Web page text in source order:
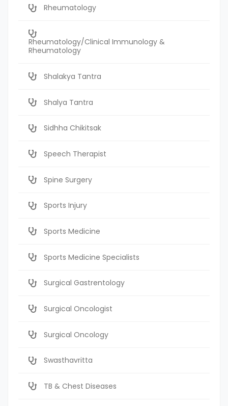
Rheumatology
Rheumatology/Clinical Immunology &
Rheumatology
Shalakya Tantra
Shalya Tantra
Sidhha Chikitsak
Speech Therapist
Spine Surgery
Sports Injury
Sports Medicine
Sports Medicine Specialists
Surgical Gastrentology
Surgical Oncologist
Surgical Oncology
Swasthavritta
TB & Chest Diseases